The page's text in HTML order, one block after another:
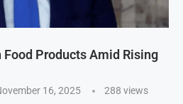
Products Amid Rising
16, 2025 288 views